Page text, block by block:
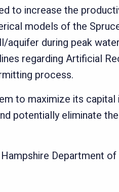
to increase the
models of the
during peak
regarding Artificial
process.
to maximize its capital
potentially eliminate
Department